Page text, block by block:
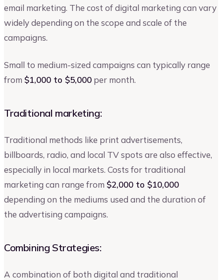
email marketing. The cost of digital marketing can vary
widely depending on the scope and scale of the
campaigns.
Small to medium-sized campaigns can typically range
from $1,000 to $5,000 per month.
Traditional marketing:
Traditional methods like print advertisements,
billboards, radio, and local TV spots are also effective,
especially in local markets. Costs for traditional
marketing can range from $2,000 to $10,000
depending on the mediums used and the duration of
the advertising campaigns.
Combining Strategies:
A combination of both digital and traditional